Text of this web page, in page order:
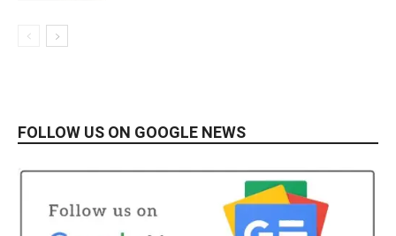
FOLLOW US ON GOOGLE NEWS